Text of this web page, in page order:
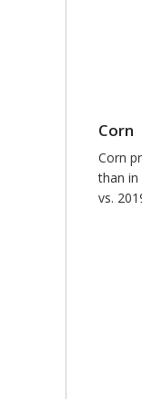
Corn
Corn
than in
vs.